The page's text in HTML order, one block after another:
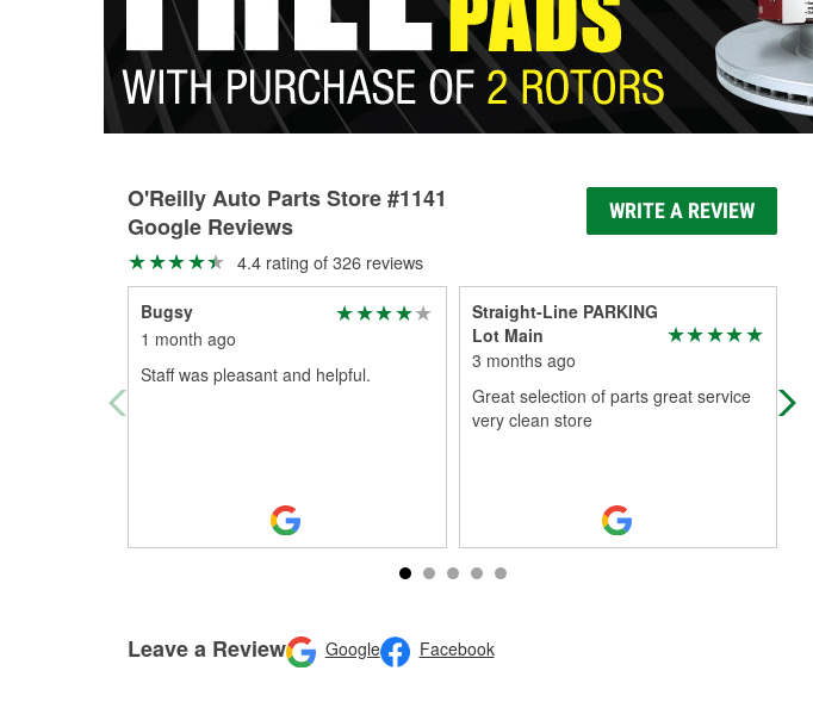
O'Reilly Auto Parts Store #1141
Google Reviews
WRITE A REVIEW
4.4 rating of 326 reviews
Bugsy
1 month ago
Staff was pleasant and helpful.
Straight-Line PARKING
Lot Main
3 months ago
Great selection of parts great service
very clean store
Leave a Review Google Facebook